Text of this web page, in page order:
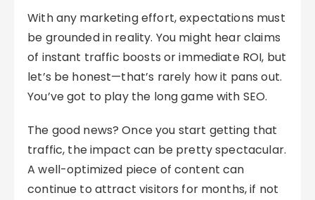
With any marketing effort, expectations must
be grounded in reality. You might hear claims
of instant traffic boosts or immediate ROI, but
let’s be honest—that’s rarely how it pans out.
You’ve got to play the long game with SEO.
The good news? Once you start getting that
traffic, the impact can be pretty spectacular.
A well-optimized piece of content can
continue to attract visitors for months, if not